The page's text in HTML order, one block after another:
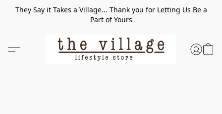
They Say it Takes a Village... Thank you for Letting Us Be a
Part of Yours